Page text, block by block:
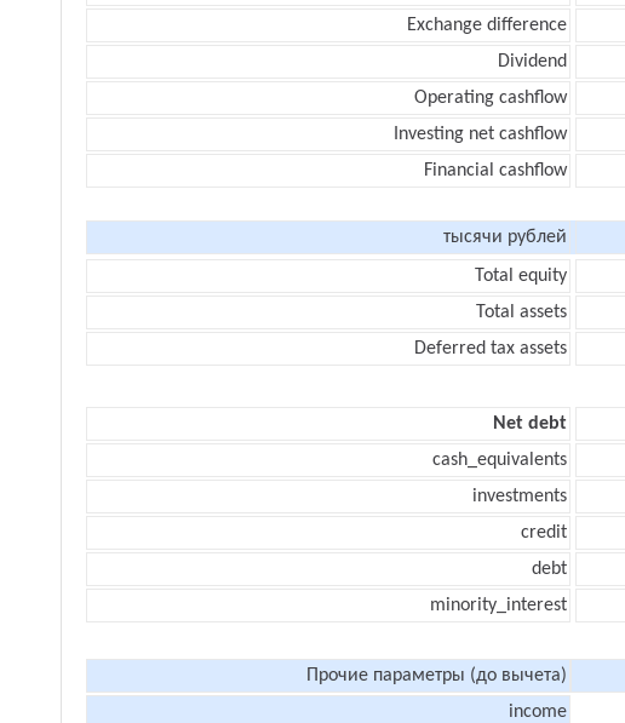
Exchange difference
Dividend
Operating cashflow
Investing net cashflow
Financial cashflow
тысячи рублей
Total equity
Total assets
Deferred tax assets
Net debt
cash_equivalents
investments
credit
debt
minority_interest
Прочие параметры (до вычета)
income